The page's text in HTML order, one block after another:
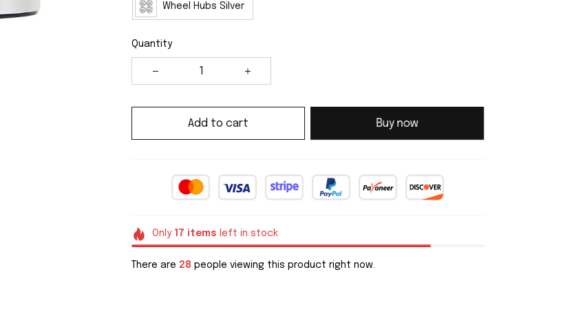
Wheel Hubs Silver
Quantity
Add to cart Buy now
Only 17 items left in stock
There are 28 people viewing this product right now.